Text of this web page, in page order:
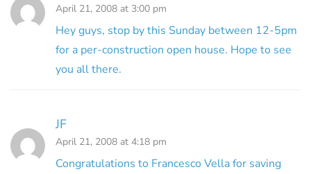
April 21, 2008 at 3:00 pm
Hey guys, stop by this Sunday between 12-5pm
for a per-construction open house. Hope to see
you all there.
JF
April 21, 2008 at 4:18 pm
Congratulations to Francesco Vella for saving